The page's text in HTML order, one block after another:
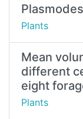
Plants
Mean
different
eight
Plants